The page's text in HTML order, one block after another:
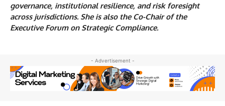
governance, institutional resilience, and risk foresight
across jurisdictions. She is also the Co-Chair of the
Executive Forum on Strategic Compliance.
- Advertisement -